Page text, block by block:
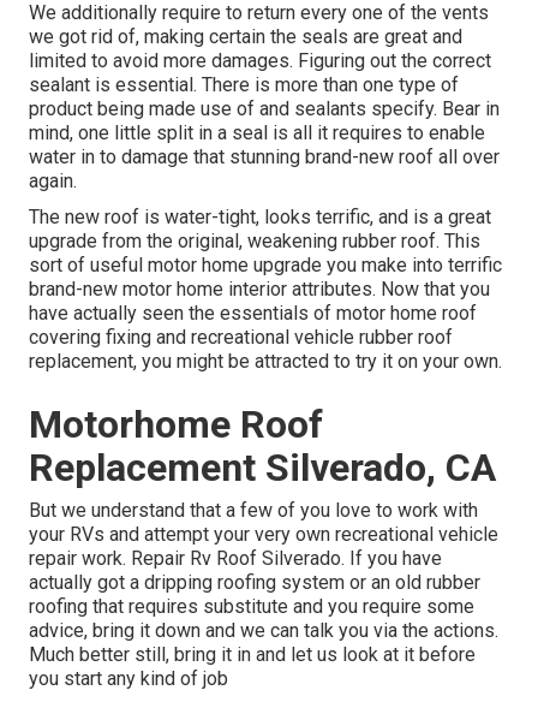
We additionally require to return every one of the vents
we got rid of, making certain the seals are great and
limited to avoid more damages. Figuring out the correct
sealant is essential. There is more than one type of
product being made use of and sealants specify. Bear in
mind, one little split in a seal is all it requires to enable
water in to damage that stunning brand-new roof all over
again.
The new roof is water-tight, looks terrific, and is a great
upgrade from the original, weakening rubber roof. This
sort of useful motor home upgrade you make into terrific
brand-new motor home interior attributes. Now that you
have actually seen the essentials of motor home roof
covering fixing and recreational vehicle rubber roof
replacement, you might be attracted to try it on your own.
Motorhome Roof
Replacement Silverado, CA
But we understand that a few of you love to work with
your RVs and attempt your very own recreational vehicle
repair work. Repair Rv Roof Silverado. If you have
actually got a dripping roofing system or an old rubber
roofing that requires substitute and you require some
advice, bring it down and we can talk you via the actions.
Much better still, bring it in and let us look at it before
you start any kind of job